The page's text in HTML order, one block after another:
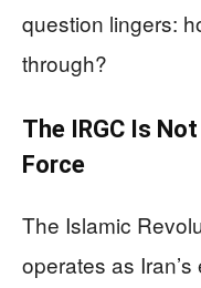
question lingers:
through?
The IRGC Is
Force
The Islamic
operates as